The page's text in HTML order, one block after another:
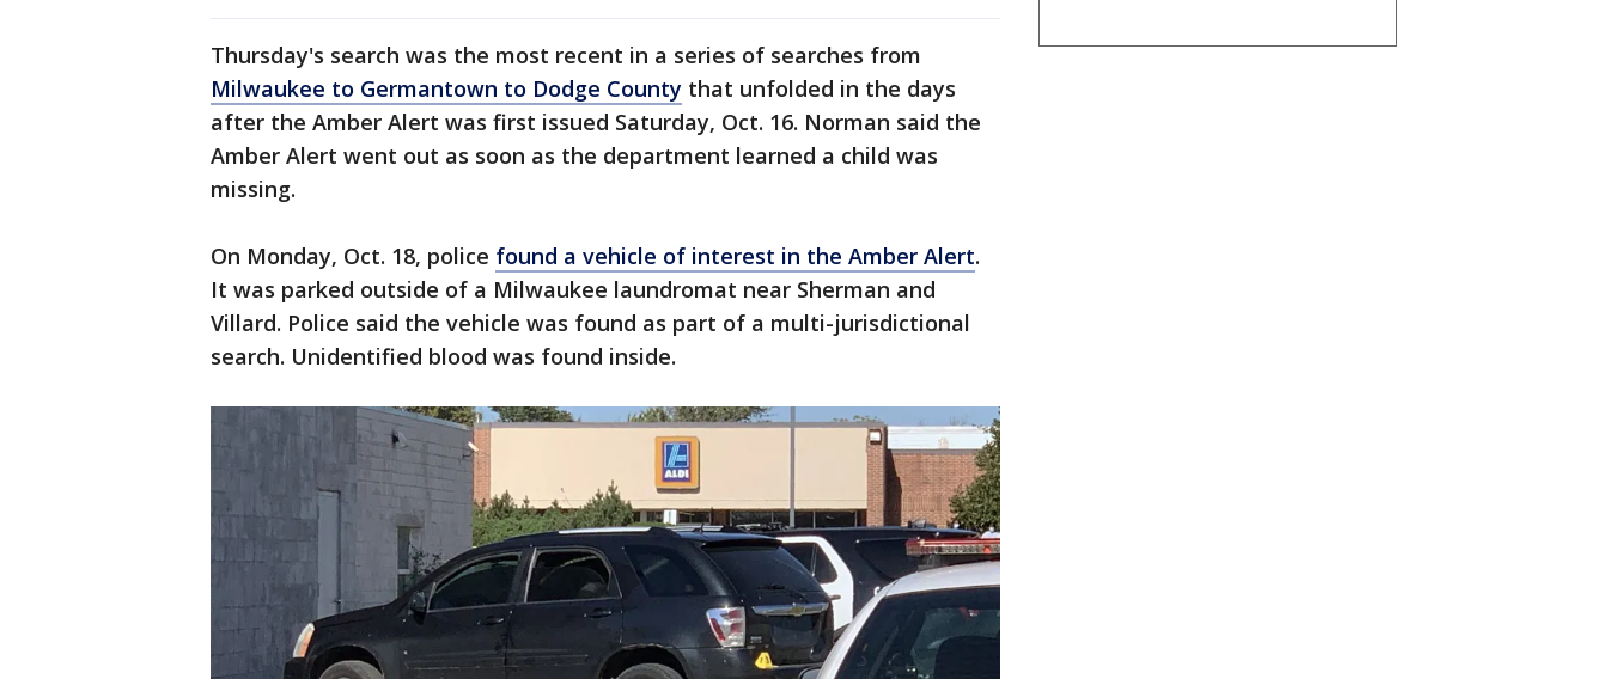
Thursday's search was the most recent in a series of searches from
Milwaukee to Germantown to Dodge County that unfolded in the days
after the Amber Alert was first issued Saturday, Oct. 16. Norman said the
Amber Alert went out as soon as the department learned a child was
missing.
On Monday, Oct. 18, police found a vehicle of interest in the Amber Alert.
It was parked outside of a Milwaukee laundromat near Sherman and
Villard. Police said the vehicle was found as part of a multi-jurisdictional
search. Unidentified blood was found inside.